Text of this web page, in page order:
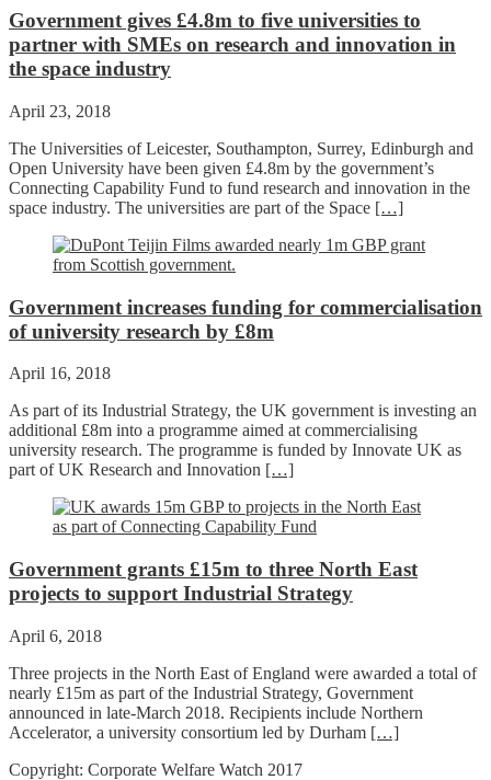
Government gives £4.8m to five universities to
partner with SMEs on research and innovation in
the space industry
April 23, 2018
The Universities of Leicester, Southampton, Surrey, Edinburgh and
Open University have been given £4.8m by the government’s
Connecting Capability Fund to fund research and innovation in the
space industry. The universities are part of the Space […]
Government increases funding for commercialisation
of university research by £8m
April 16, 2018
As part of its Industrial Strategy, the UK government is investing an
additional £8m into a programme aimed at commercialising
university research. The programme is funded by Innovate UK as
part of UK Research and Innovation […]
Government grants £15m to three North East
projects to support Industrial Strategy
April 6, 2018
Three projects in the North East of England were awarded a total of
nearly £15m as part of the Industrial Strategy, Government
announced in late-March 2018. Recipients include Northern
Accelerator, a university consortium led by Durham […]
Copyright: Corporate Welfare Watch 2017